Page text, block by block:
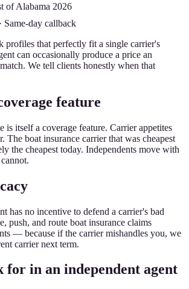
of Alabama 2026
Same-day callback
profiles that perfectly fit a single carrier's
can occasionally produce a price an
We tell clients honestly when that
feature
is itself a coverage feature. Carrier appetites
The boat insurance carrier that was cheapest
the cheapest today. Independents move with
has no incentive to defend a carrier's bad
push, and route boat insurance claims
— because if the carrier mishandles you, we
carrier next term.
for in an independent agent